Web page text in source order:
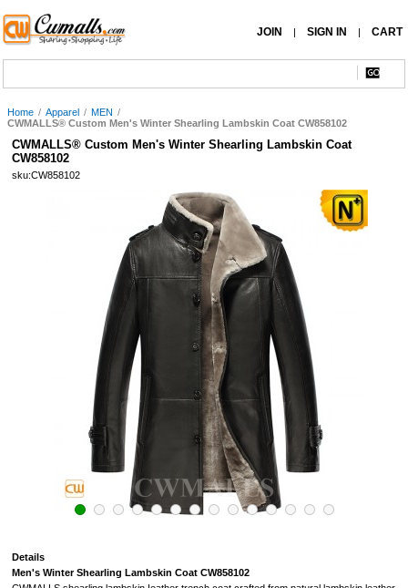
JOIN | SIGN IN | CART
Home / Apparel / MEN /
CWMALLS® Custom Men's Winter Shearling Lambskin Coat CW858102
CWMALLS® Custom Men's Winter Shearling Lambskin Coat
CW858102
sku:CW858102
Details
Men's Winter Shearling Lambskin Coat CW858102